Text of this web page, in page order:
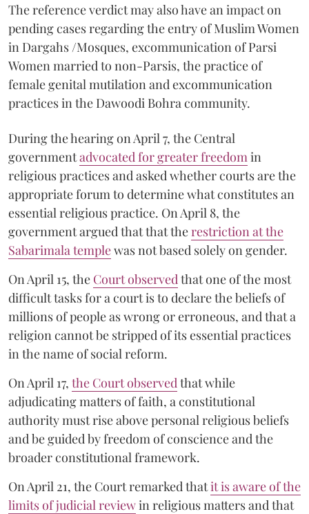
The reference verdict may also have an impact on
pending cases regarding the entry of Muslim Women
in Dargahs /Mosques, excommunication of Parsi
Women married to non-Parsis, the practice of
female genital mutilation and excommunication
practices in the Dawoodi Bohra community.
During the hearing on April 7, the Central
governmentadvocated for greater freedom in
religious practices and asked whether courts are the
appropriate forum to determine what constitutes an
essential religious practice. On April 8, the
government argued that that therestriction at the
Sabarimala templewas not based solely on gender.
On April 15, the Court observed that one of the most
difficult tasks for a court is to declare the beliefs of
millions of people as wrong or erroneous, and that a
religion cannot be stripped of its essential practices
in the name of social reform.
On April 17, the Court observed that while
adjudicating matters of faith, a constitutional
authority must rise above personal religious beliefs
and be guided by freedom of conscience and the
broader constitutional framework.
On April 21, the Court remarked thatit is aware of the
limits of judicial reviewin religious matters and that